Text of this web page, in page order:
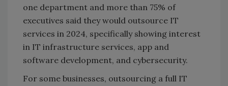
one department and more than 75% of
executives said they would outsource IT
services in 2024, specifically showing interest
in IT infrastructure services, app and
software development, and cybersecurity.
For some businesses, outsourcing a full IT